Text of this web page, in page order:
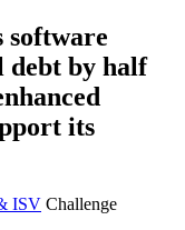
software
debt by half
its
ISV Challenge